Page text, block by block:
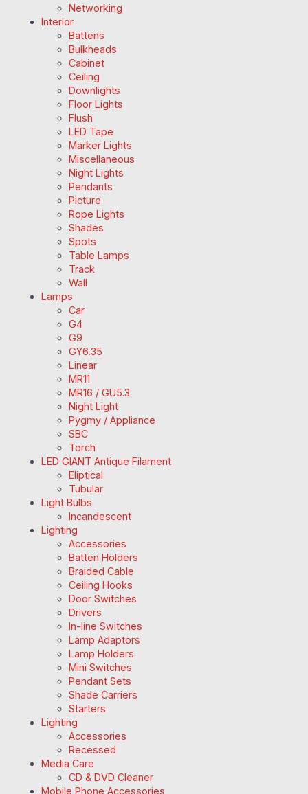
Networking
Interior
Battens
Bulkheads
Cabinet
Ceiling
Downlights
Floor Lights
Flush
LED Tape
Marker Lights
Miscellaneous
Night Lights
Pendants
Picture
Rope Lights
Shades
Spots
Table Lamps
Track
Wall
Lamps
Car
G4
G9
GY6.35
Linear
MR11
MR16 / GU5.3
Night Light
Pygmy / Appliance
SBC
Torch
LED GIANT Antique Filament
Eliptical
Tubular
Light Bulbs
Incandescent
Lighting
Accessories
Batten Holders
Braided Cable
Ceiling Hooks
Door Switches
Drivers
In-line Switches
Lamp Adaptors
Lamp Holders
Mini Switches
Pendant Sets
Shade Carriers
Starters
Lighting
Accessories
Recessed
Media Care
CD & DVD Cleaner
Mobile Phone Accessories